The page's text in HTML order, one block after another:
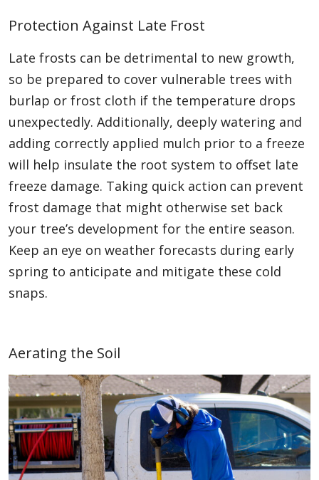
Protection Against Late Frost
Late frosts can be detrimental to new growth,
so be prepared to cover vulnerable trees with
burlap or frost cloth if the temperature drops
unexpectedly. Additionally, deeply watering and
adding correctly applied mulch prior to a freeze
will help insulate the root system to offset late
freeze damage. Taking quick action can prevent
frost damage that might otherwise set back
your tree’s development for the entire season.
Keep an eye on weather forecasts during early
spring to anticipate and mitigate these cold
snaps.
Aerating the Soil